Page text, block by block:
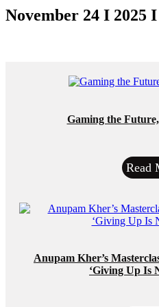
November 24 I 2025
Gaming the
Read
Anupam Kher’s
‘Giving Up Is